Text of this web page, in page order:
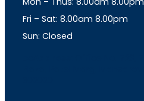
a
m
p
Fri – Sat: 8.00am 8.00pm
Sun: Closed